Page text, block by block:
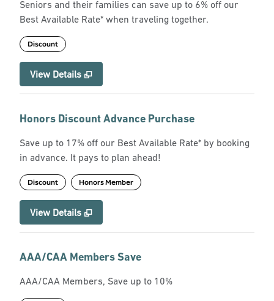
Seniors and their families can save up to 6% off our
Best Available Rate* when traveling together.
Discount
View Details
Honors Discount Advance Purchase
Save up to 17% off our Best Available Rate* by booking
in advance. It pays to plan ahead!
Discount Honors Member
View Details
AAA/CAA Members Save
AAA/CAA Members, Save up to 10%